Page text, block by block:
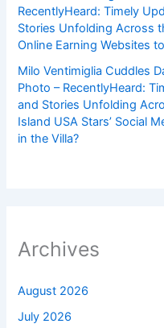
RecentlyHeard: Timely
Stories Unfolding Across
Online Earning Websites
Milo Ventimiglia Cuddles
Photo – RecentlyHeard:
and Stories Unfolding
Island USA Stars’ Social
in the Villa?
Archives
August 2026
July 2026